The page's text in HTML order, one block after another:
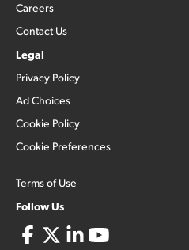
Careers
Contact Us
Legal
Privacy Policy
Ad Choices
Cookie Policy
Cookie Preferences
Terms of Use
Follow Us